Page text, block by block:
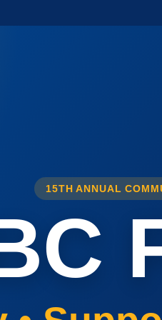
15TH ANNUAL